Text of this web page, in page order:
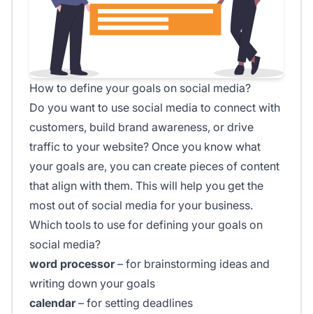
How to define your goals on social media?
Do you want to use social media to connect with
customers, build brand awareness, or drive
traffic to your website? Once you know what
your goals are, you can create pieces of content
that align with them. This will help you get the
most out of social media for your business.
Which tools to use for defining your goals on
social media?
word processor– for brainstorming ideas and
writing down your goals
calendar– for setting deadlines